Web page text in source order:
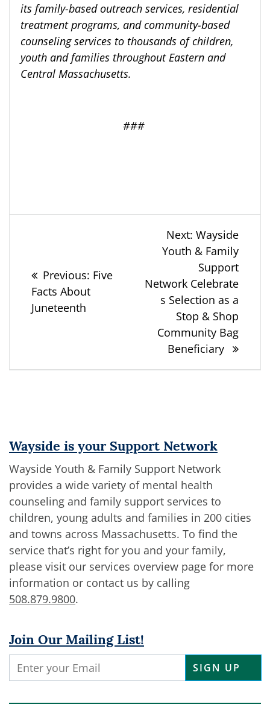
its family-based outreach services, residential
treatment programs, and community-based
counseling services to thousands of children,
youth and families throughout Eastern and
Central Massachusetts.
###
navigation
Previous: Previous
Five
Facts About
Juneteenth
Next: Next
post:
Wayside
Youth & Family
Support
Network Celebrate
s Selection as a
Stop & Shop
Community Bag
Beneficiary
Wayside is your Support Network
Wayside Youth & Family Support Network
provides a wide variety of mental health
counseling and family support services to
children, young adults and families in 200 cities
and towns across Massachusetts. To find the
service that’s right for you and your family,
please visit our services overview page for more
information or contact us by calling
508.879.9800.
Join Our Mailing List!
Constant
Contact